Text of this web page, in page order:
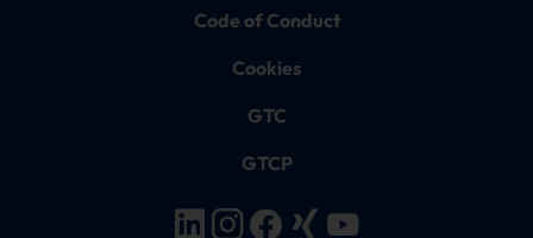
Code of Conduct
Cookies
GTC
GTCP